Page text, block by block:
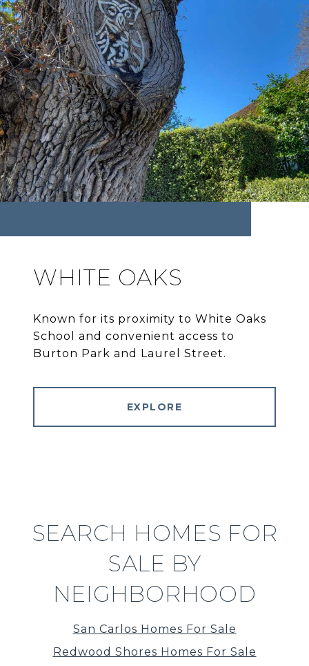
WHITE OAKS
Known for its proximity to White Oaks
School and convenient access to
Burton Park and Laurel Street.
EXPLORE
SEARCH HOMES FOR
SALE BY
NEIGHBORHOOD
San Carlos Homes For Sale
Redwood Shores Homes For Sale